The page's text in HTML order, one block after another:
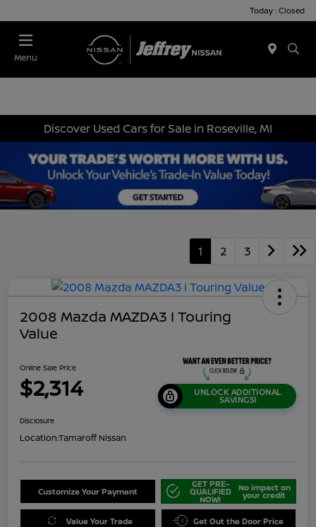
Today : Closed
Menu
Discover Used Cars for Sale in Roseville, MI
1 2 3
2008 Mazda MAZDA3 I Touring
Value
Online Sale Price
$2,314 UNLOCK ADDITIONAL
SAVINGS!
Disclosure
Location:Tamaroff Nissan
Customize Your Payment
GET PRE-
QUALIFIED
NOW!
No impact on
your credit
Value Your Trade Get Out the Door Price